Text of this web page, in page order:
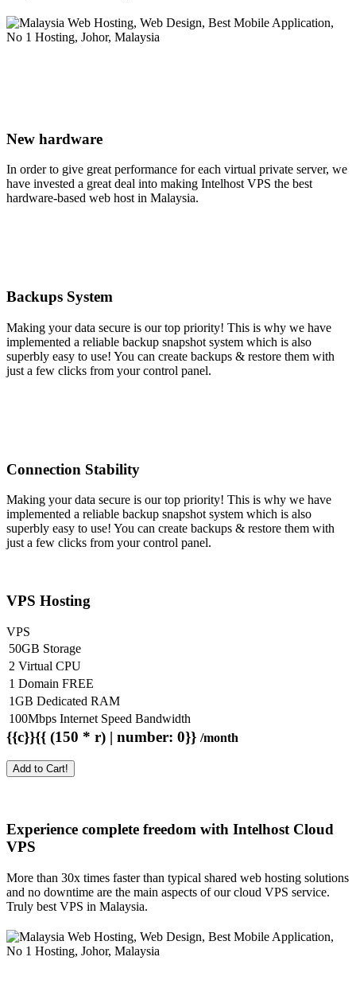
New hardware
In order to give great performance for each virtual private server, we
have invested a great deal into making Intelhost VPS the best
hardware-based web host in Malaysia.
Backups System
Making your data secure is our top priority! This is why we have
implemented a reliable backup snapshot system which is also
superbly easy to use! You can create backups & restore them with
just a few clicks from your control panel.
Connection Stability
Making your data secure is our top priority! This is why we have
implemented a reliable backup snapshot system which is also
superbly easy to use! You can create backups & restore them with
just a few clicks from your control panel.
VPS Hosting
VPS
50GB Storage
2 Virtual CPU
1 Domain FREE
1GB Dedicated RAM
100Mbps Internet Speed Bandwidth
{{c}}{{ (150 * r) | number: 0}} /month
Add to Cart!
Experience complete freedom with Intelhost Cloud
VPS
More than 30x times faster than typical shared web hosting solutions
and no downtime are the main aspects of our cloud VPS service.
Truly best VPS in Malaysia.